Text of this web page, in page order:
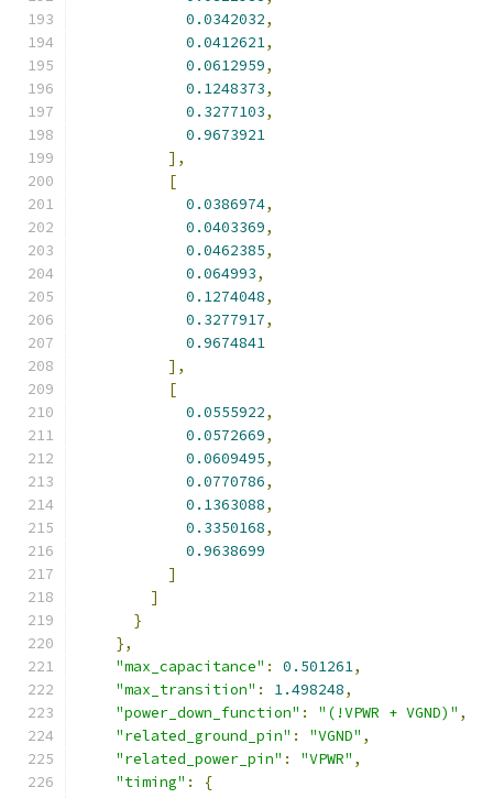
0.0342032,
0.0412621,
0.0612959,
0.1248373,
0.3277103,
0.9673921
],
[
0.0386974,
0.0403369,
0.0462385,
0.064993,
0.1274048,
0.3277917,
0.9674841
],
[
0.0555922,
0.0572669,
0.0609495,
0.0770786,
0.1363088,
0.3350168,
0.9638699
]
]
}
},
"max_capacitance" : 0.501261,
"max_transition" : 1.498248,
"power_down_function" : "(!VPWR + VGND)" ,
"related_ground_pin" : "VGND" ,
"related_power_pin" : "VPWR" ,
"timing" :
{